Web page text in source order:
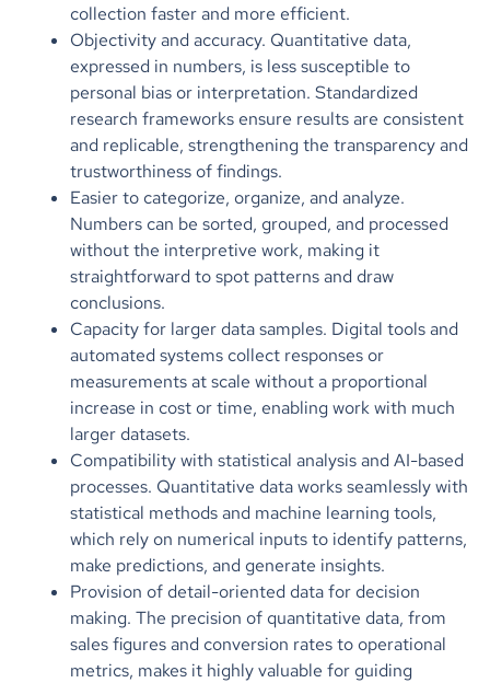
collection faster and more efficient.
Objectivity and accuracy. Quantitative data,
expressed in numbers, is less susceptible to
personal bias or interpretation. Standardized
research frameworks ensure results are consistent
and replicable, strengthening the transparency and
trustworthiness of findings.
Easier to categorize, organize, and analyze.
Numbers can be sorted, grouped, and processed
without the interpretive work, making it
straightforward to spot patterns and draw
conclusions.
Capacity for larger data samples. Digital tools and
automated systems collect responses or
measurements at scale without a proportional
increase in cost or time, enabling work with much
larger datasets.
Compatibility with statistical analysis and AI-based
processes. Quantitative data works seamlessly with
statistical methods and machine learning tools,
which rely on numerical inputs to identify patterns,
make predictions, and generate insights.
Provision of detail-oriented data for decision
making. The precision of quantitative data, from
sales figures and conversion rates to operational
metrics, makes it highly valuable for guiding